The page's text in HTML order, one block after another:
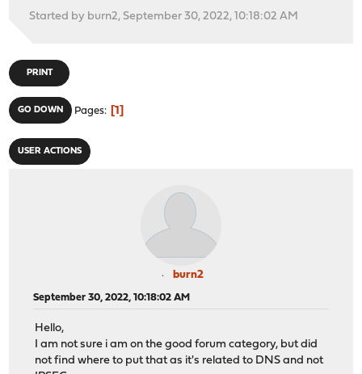
Started by burn2, September 30, 2022, 10:18:02 AM
PRINT
GO DOWN Pages 1
USER ACTIONS
burn2
September 30, 2022, 10:18:02 AM
Hello,
I am not sure i am on the good forum category, but did
not find where to put that as it's related to DNS and not